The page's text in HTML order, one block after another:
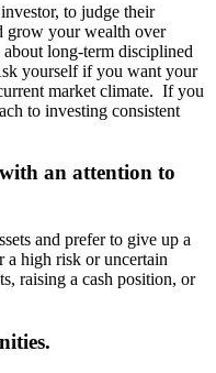
to judge their
grow your wealth over
long-term disciplined
yourself if you want your
market climate. If you
to investing consistent
an attention to
and prefer to give up a
a high risk or uncertain
raising a cash position, or